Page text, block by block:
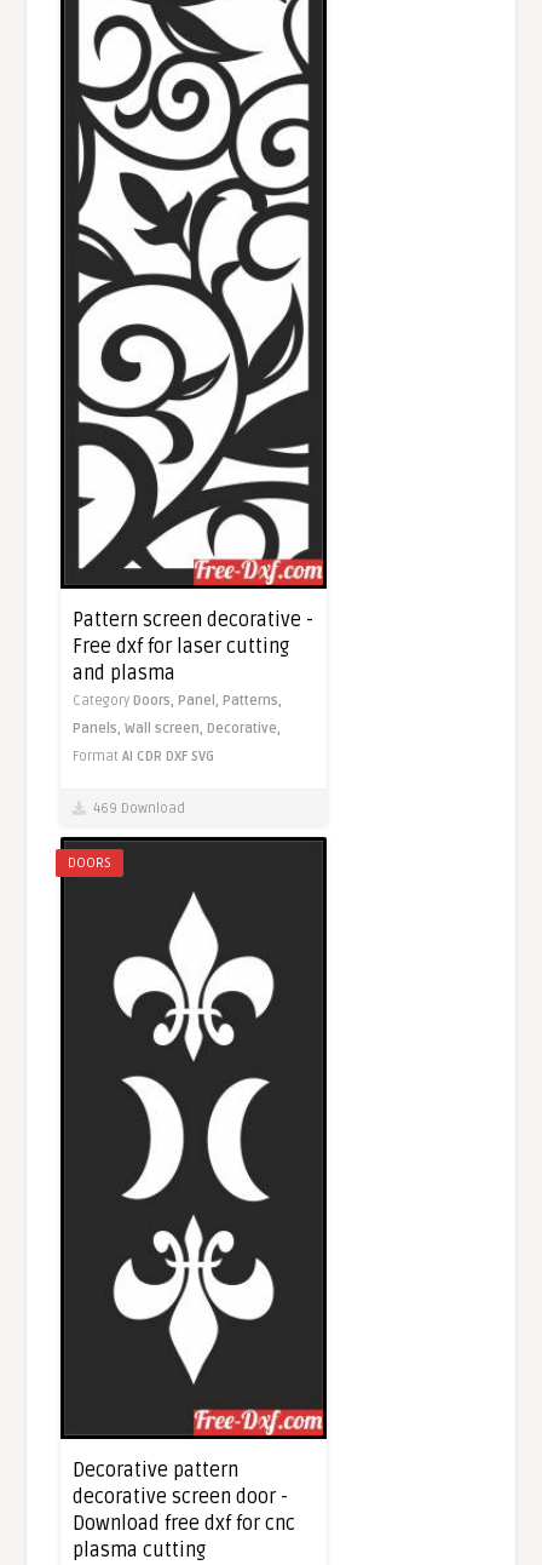
Pattern screen decorative -
Free dxf for laser cutting
and plasma
Category Doors, Panel, Patterns,
Panels,Wall screen, Decorative,
FormatAI CDR DXF SVG
469 Download
DOORS
Decorative pattern
decorative screen door -
Download free dxf for cnc
plasma cutting